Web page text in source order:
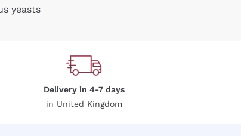
yeasts
Delivery in 4-7 days
in United Kingdom